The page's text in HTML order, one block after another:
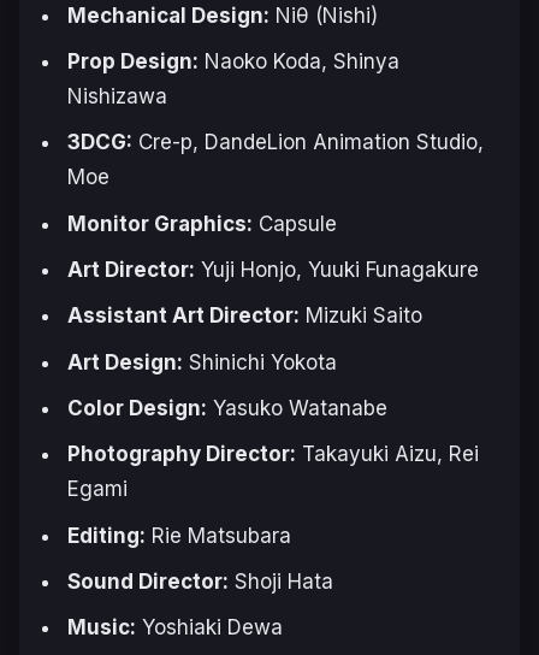
Mechanical Design: Niθ (Nishi)
Prop Design: Naoko Koda, Shinya
Nishizawa
3DCG: Cre-p, DandeLion Animation Studio,
Moe
Monitor Graphics: Capsule
Art Director: Yuji Honjo, Yuuki Funagakure
Assistant Art Director: Mizuki Saito
Art Design: Shinichi Yokota
Color Design: Yasuko Watanabe
Photography Director: Takayuki Aizu, Rei
Egami
Editing: Rie Matsubara
Sound Director: Shoji Hata
Music: Yoshiaki Dewa